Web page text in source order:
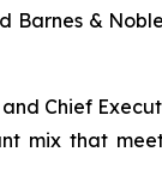
Barnes &
Chief
mix that